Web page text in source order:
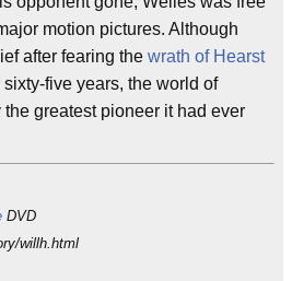
motion pictures. Although
after fearing the wrath of Hearst
five years, the world of
greatest pioneer it had ever
DVD
willh.html